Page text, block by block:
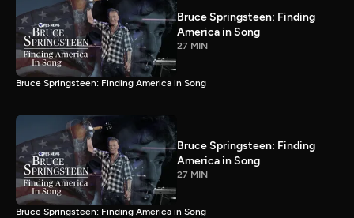
Bruce Springsteen: Finding
America in Song
27 MIN
Bruce Springsteen: Finding America in Song
Bruce Springsteen: Finding
America in Song
27 MIN
Bruce Springsteen: Finding America in Song